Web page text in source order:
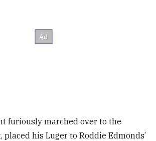
furiously marched over to the
placed his Luger to Roddie Edmonds’